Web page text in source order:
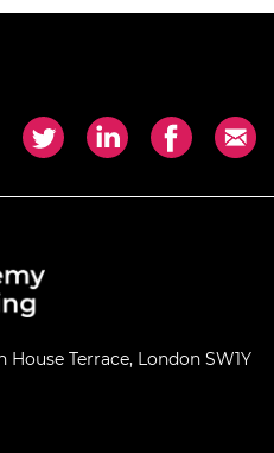
Terrace, London SW1Y